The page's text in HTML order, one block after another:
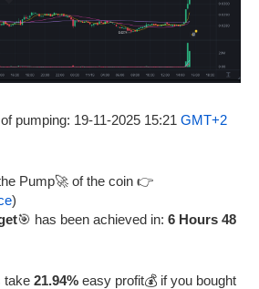
pumping: 19-11-2025 15:21 GMT+2
Pump🚀 of the coin 👉
)
🎯 has been achieved in: 6 Hours 48
take 21.94% easy profit💰 if you bought